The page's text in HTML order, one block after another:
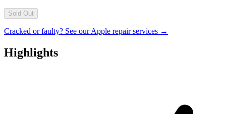
Sold Out
Cracked or faulty? See our Apple repair services →
Highlights